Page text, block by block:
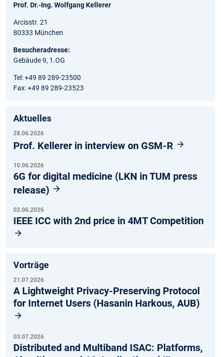
Prof. Dr.-Ing. Wolfgang Kellerer
Arcisstr. 21
80333 München
Besucheradresse:
Gebäude 9, 1.OG
Tel: +49 89 289-23500
Fax: +49 89 289-23523
Aktuelles
28.06.2026
Prof. Kellerer in interview on GSM-R
10.06.2026
6G for digital medicine (LKN in TUM press
release)
02.06.2026
IEEE ICC with 2nd price in 4MT Competition
Vorträge
21.07.2026
A Lightweight Privacy-Preserving Protocol
for Internet Users (Hasanin Harkous, AUB)
03.07.2026
Distributed and Multiband ISAC: Platforms,